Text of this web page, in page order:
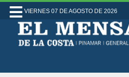
VIERNES 07 DE AGOSTO DE 2026